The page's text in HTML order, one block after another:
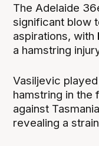
The Adelaide
significant blow
aspirations, with
a hamstring
Vasiljevic
hamstring in the
against
revealing a